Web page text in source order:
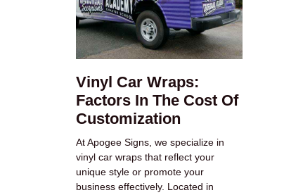
Vinyl Car Wraps:
Factors In The Cost Of
Customization
At Apogee Signs, we specialize in
vinyl car wraps that reflect your
unique style or promote your
business effectively. Located in